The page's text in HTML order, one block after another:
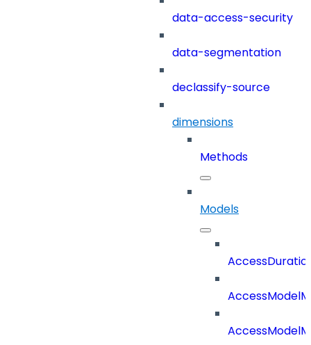
data-access-security
data-segmentation
declassify-source
dimensions
Methods
Models